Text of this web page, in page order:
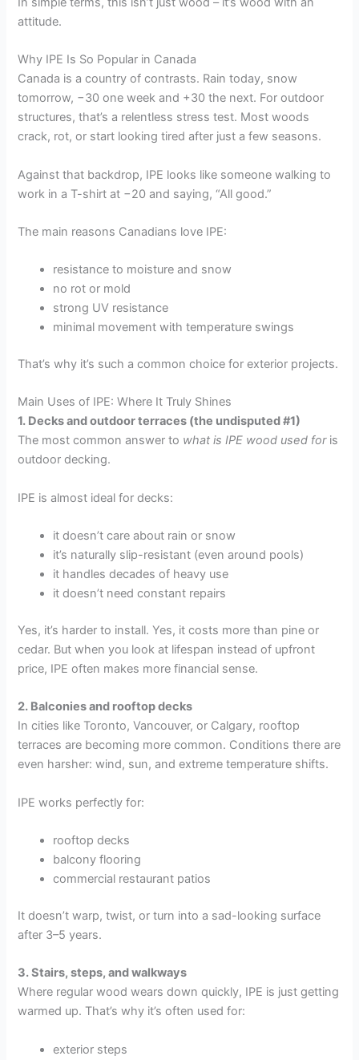
attitude.
Why IPE Is So Popular in Canada
Canada is a country of contrasts. Rain today, snow
tomorrow, −30 one week and +30 the next. For outdoor
structures, that’s a relentless stress test. Most woods
crack, rot, or start looking tired after just a few seasons.
Against that backdrop, IPE looks like someone walking to
work in a T-shirt at −20 and saying, “All good.”
The main reasons Canadians love IPE:
resistance to moisture and snow
no rot or mold
strong UV resistance
minimal movement with temperature swings
That’s why it’s such a common choice for exterior projects.
Main Uses of IPE: Where It Truly Shines
1. Decks and outdoor terraces (the undisputed #1)
The most common answer to what is IPE wood used foris
outdoor decking.
IPE is almost ideal for decks:
it doesn’t care about rain or snow
it’s naturally slip-resistant (even around pools)
it handles decades of heavy use
it doesn’t need constant repairs
Yes, it’s harder to install. Yes, it costs more than pine or
cedar. But when you look at lifespan instead of upfront
price, IPE often makes more financial sense.
2. Balconies and rooftop decks
In cities like Toronto, Vancouver, or Calgary, rooftop
terraces are becoming more common. Conditions there are
even harsher: wind, sun, and extreme temperature shifts.
IPE works perfectly for:
rooftop decks
balcony flooring
commercial restaurant patios
It doesn’t warp, twist, or turn into a sad-looking surface
after 3–5 years.
3. Stairs, steps, and walkways
Where regular wood wears down quickly, IPE is just getting
warmed up. That’s why it’s often used for:
exterior steps